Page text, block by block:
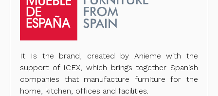
It Is the brand, created by Anieme with the
support of ICEX, which brings together Spanish
companies that manufacture furniture for the
home, kitchen, offices and facilities.